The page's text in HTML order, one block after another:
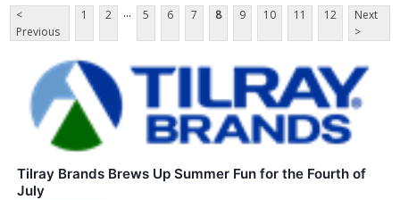
<
Previous
1 2 ... 5 6 7 8 9 10 11 12
Next
>
Tilray Brands Brews Up Summer Fun for the Fourth of
July